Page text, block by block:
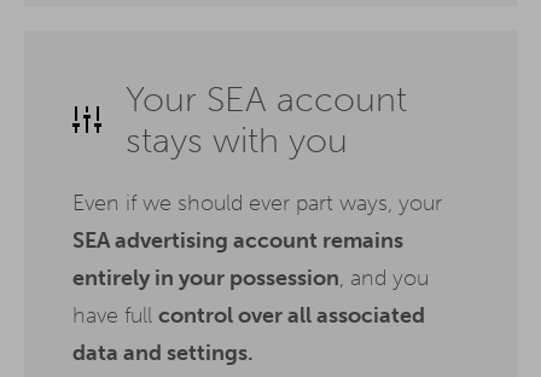
Your SEA account
stays with you
Even if we should ever part ways, your
SEA advertising account remains
entirely in your possession, and you
have full control over all associated
data and settings.